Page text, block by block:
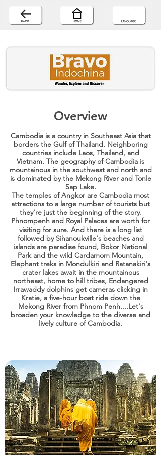
Overview
Cambodia is a country in Southeast Asia that
borders the Gulf of Thailand. Neighboring
countries include Laos, Thailand, and
Vietnam. The geography of Cambodia is
mountainous in the southwest and north and
is dominated by the Mekong River and Tonle
Sap Lake.
The temples of Angkor are Cambodia most
attractions to a large number of tourists but
they're just the beginning of the story.
Phnompenh and Royal Palaces are worth for
visiting for sure. And there is a long list
followed by Sihanoukville's beaches and
islands are paradise found, Bokor National
Park and the wild Cardamom Mountain,
Elephant treks in Mondulkiri and Ratanakiri's
crater lakes await in the mountainous
northeast, home to hill tribes, Endangered
Irrawaddy dolphins get cameras clicking in
Kratie, a five-hour boat ride down the
Mekong River from Phnom Penh....Let's
broaden your knowledge to the diverse and
lively culture of Cambodia.